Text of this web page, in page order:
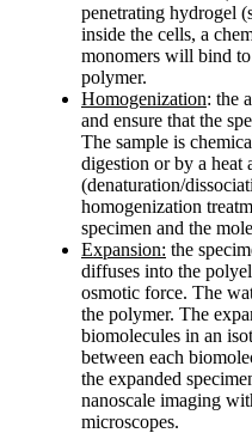
penetrating hydrogel
inside the cells, a
monomers will bind
polymer.
Homogenization: the
and ensure that the
The sample is
digestion or by a heat
(denaturation/
homogenization
specimen and the
Expansion: the
diffuses into the
osmotic force. The
the polymer. The
biomolecules in an
between each
the expanded
nanoscale imaging
microscopes.